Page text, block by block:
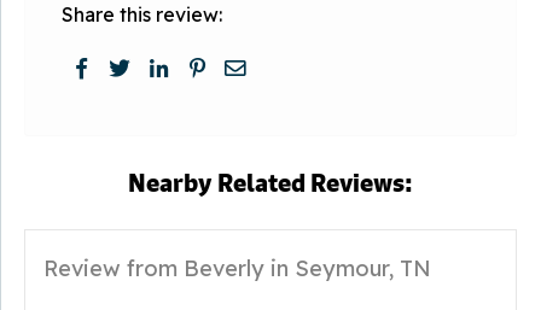
Share this review:
Nearby Related Reviews:
Review from Beverly in Seymour, TN